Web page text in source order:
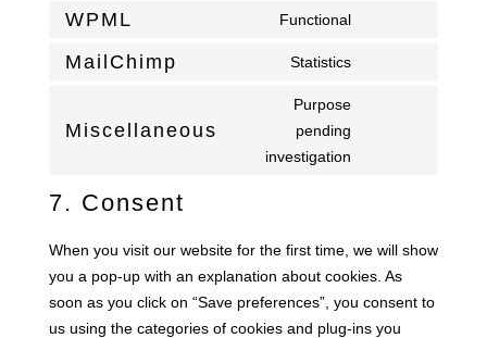
WPML Functional
MailChimp Statistics
Miscellaneous
Purpose
pending
investigation
7. Consent
When you visit our website for the first time, we will show
you a pop-up with an explanation about cookies. As
soon as you click on “Save preferences”, you consent to
us using the categories of cookies and plug-ins you